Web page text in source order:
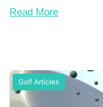
Read More
Golf Articles